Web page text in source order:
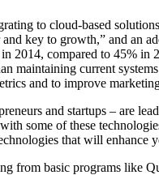
to cloud-based solutions
key to growth,” and an
2014, compared to 45% in
maintaining current systems
and to improve
and startups – are
some of these
that will enhance
from basic programs like